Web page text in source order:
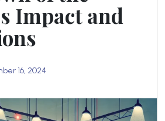
Impact and
16, 2024